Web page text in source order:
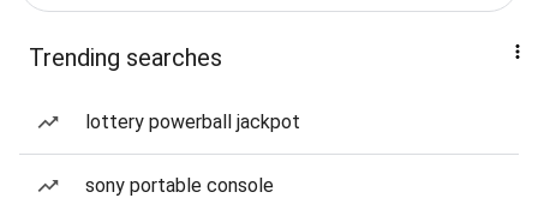
Trending searches
lottery powerball jackpot
sony portable console